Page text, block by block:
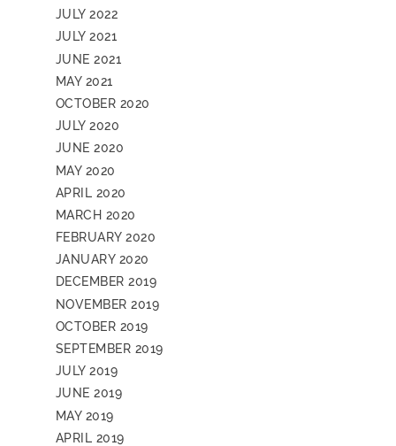
JULY 2022
JULY 2021
JUNE 2021
MAY 2021
OCTOBER 2020
JULY 2020
JUNE 2020
MAY 2020
APRIL 2020
MARCH 2020
FEBRUARY 2020
JANUARY 2020
DECEMBER 2019
NOVEMBER 2019
OCTOBER 2019
SEPTEMBER 2019
JULY 2019
JUNE 2019
MAY 2019
APRIL 2019